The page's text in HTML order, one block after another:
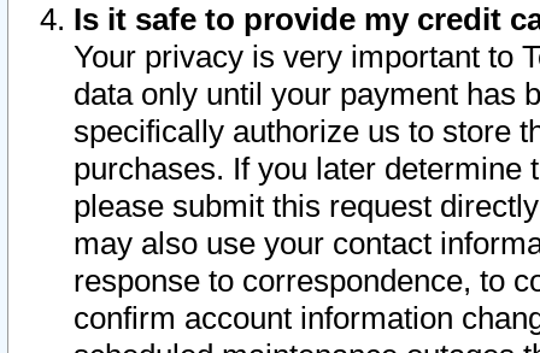
Is it safe to provide my credit
Your privacy is very important to
data only until your payment has
specifically authorize us to store
purchases. If you later determine
please submit this request
may also use your contact
response to correspondence, to
confirm account information